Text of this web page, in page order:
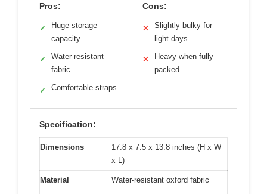
Pros:
✓
Huge storage
capacity
✓
Water-resistant
fabric
✓ Comfortable straps
Cons:
✕
Slightly bulky for
light days
✕
Heavy when fully
packed
Specification:
Dimensions
17.8 x 7.5 x 13.8 inches (H x W
x L)
Material Water-resistant oxford fabric